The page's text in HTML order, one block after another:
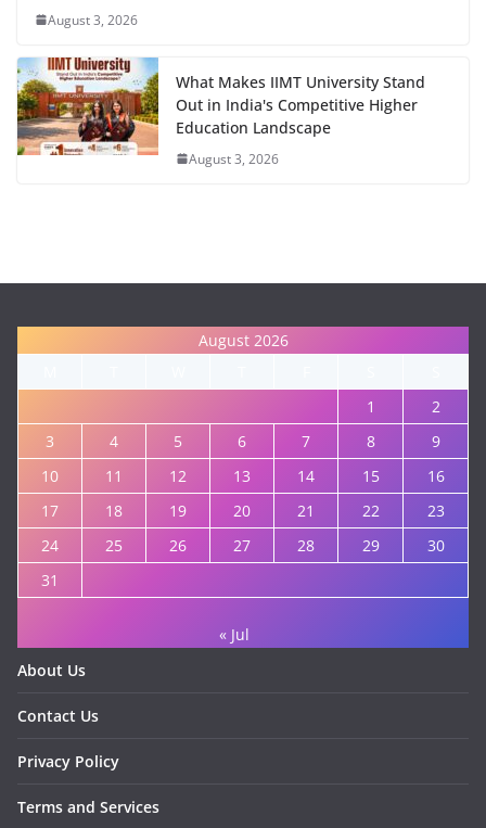
August 3, 2026
What Makes IIMT University Stand
Out in India's Competitive Higher
Education Landscape
August 3, 2026
August 2026
1
2
3
4 5 6 7 8
9
10
11 12 13 14 15
16
17
18 19 20 21 22
23
24
25 26 27 28 29
30
31
« Jul
About Us
Contact Us
Privacy Policy
Terms and Services